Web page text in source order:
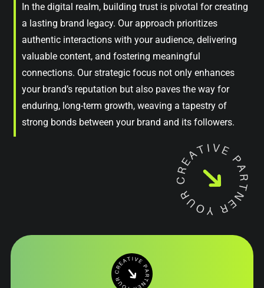
In the digital realm, building trust is pivotal for creating
a lasting brand legacy. Our approach prioritizes
authentic interactions with your audience, delivering
valuable content, and fostering meaningful
connections. Our strategic focus not only enhances
your brand’s reputation but also paves the way for
enduring, long-term growth, weaving a tapestry of
strong bonds between your brand and its followers.